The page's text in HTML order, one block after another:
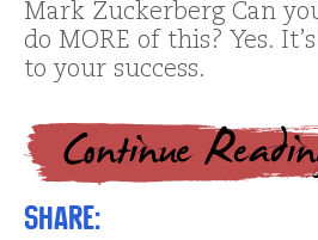
Mark Zuckerberg Can
do MORE of this? Yes.
to your success.
Share: